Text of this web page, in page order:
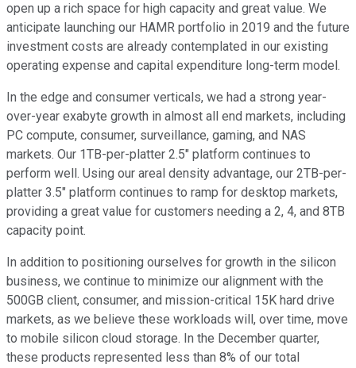
open up a rich space for high capacity and great value. We
anticipate launching our HAMR portfolio in 2019 and the future
investment costs are already contemplated in our existing
operating expense and capital expenditure long-term model.
In the edge and consumer verticals, we had a strong year-
over-year exabyte growth in almost all end markets, including
PC compute, consumer, surveillance, gaming, and NAS
markets. Our 1TB-per-platter 2.5" platform continues to
perform well. Using our areal density advantage, our 2TB-per-
platter 3.5" platform continues to ramp for desktop markets,
providing a great value for customers needing a 2, 4, and 8TB
capacity point.
In addition to positioning ourselves for growth in the silicon
business, we continue to minimize our alignment with the
500GB client, consumer, and mission-critical 15K hard drive
markets, as we believe these workloads will, over time, move
to mobile silicon cloud storage. In the December quarter,
these products represented less than 8% of our total